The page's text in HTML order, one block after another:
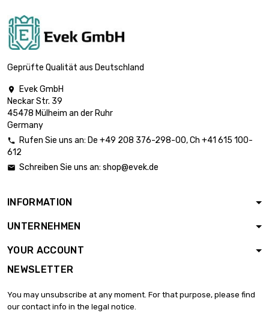
diameter : 0.3mm
(0.0118 inch)
£1,549.80
length : 500 Meter
diameter : 0.4mm
length : 500 Meter
length : 250 Meter
diameter : 0.7mm
(0.0276 inch)
(0.0315 inch)

Geprüfte Qualität aus Deutschland

Evek GmbH
Neckar Str. 39
45478 Mülheim an der Ruhr
Germany
 Rufen Sie uns an: De +49 208 376-298-00, Ch +41 615 100-
612
 Schreiben Sie uns an: shop@evek.de
INFORMATION
UNTERNEHMEN
YOUR ACCOUNT
NEWSLETTER
You may unsubscribe at any moment. For that purpose, please find
our contact info in the legal notice.